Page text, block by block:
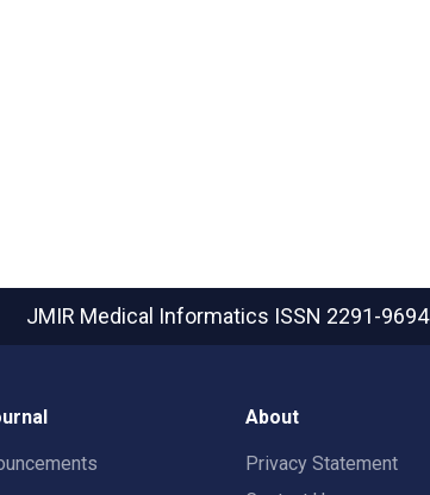
JMIR Medical Informatics ISSN 2291-9694
About
Privacy Statement